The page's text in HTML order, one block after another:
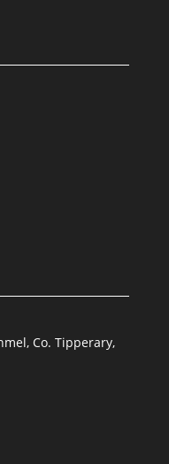
Co. Tipperary,